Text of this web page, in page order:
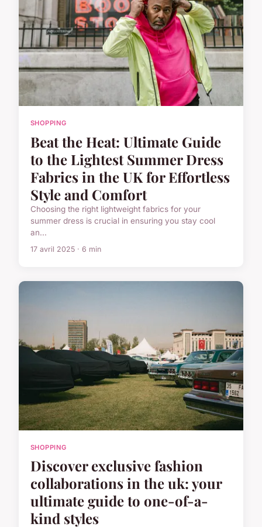
SHOPPING
Beat the Heat: Ultimate Guide
to the Lightest Summer Dress
Fabrics in the UK for Effortless
Style and Comfort
Choosing the right lightweight fabrics for your
summer dress is crucial in ensuring you stay cool
an...
17 avril 2025 · 6 min
SHOPPING
Discover exclusive fashion
collaborations in the uk: your
ultimate guide to one-of-a-
kind styles